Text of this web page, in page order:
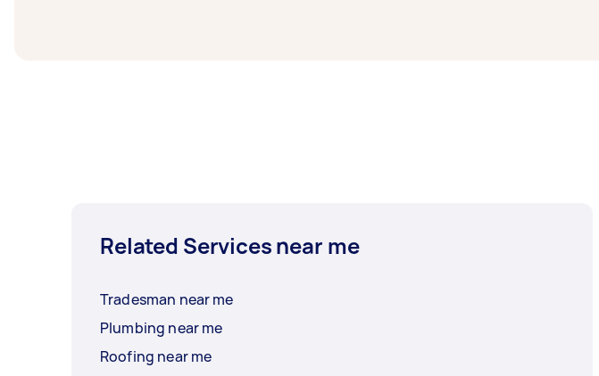
Related Services near me
Tradesman near me
Plumbing near me
Roofing near me